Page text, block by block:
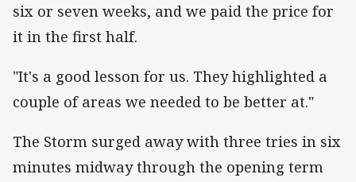
six or seven weeks, and we paid the price for
it in the first half.
"It's a good lesson for us. They highlighted a
couple of areas we needed to be better at."
The Storm surged away with three tries in six
minutes midway through the opening term